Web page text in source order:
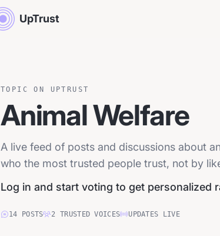
UpTrust
TOPIC ON UPTRUST
Animal Welfare
A live feed of posts and discussions about
who the most trusted people trust, not by
Log in and start voting to get personalized
14 POSTS 2 TRUSTEDVOICES UPDATES LIVE